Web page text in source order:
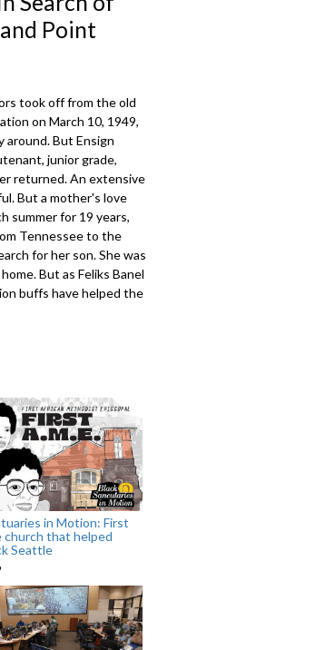
Point
took off from the old
on March 10, 1949,
around. But Ensign
junior grade,
returned. An extensive
But a mother's love
summer for 19 years,
Tennessee to the
for her son. She was
But as Feliks Banel
buffs have helped the
in Motion: First
church that helped
Seattle